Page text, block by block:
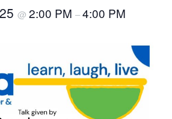
@ 2:00 PM –4:00 PM